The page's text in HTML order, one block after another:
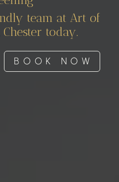
team at Art of
Chester today.
BOOK NOW